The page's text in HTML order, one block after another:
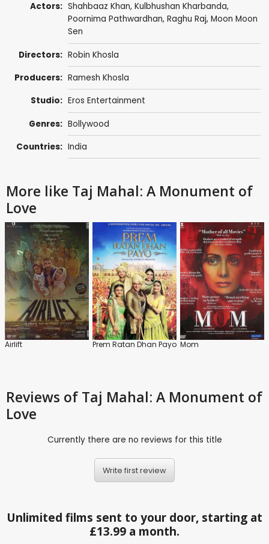
Actors: Shahbaaz Khan, Kulbhushan Kharbanda,
Poornima Pathwardhan, Raghu Raj, Moon Moon
Sen
Directors: Robin Khosla
Producers: Ramesh Khosla
Studio: Eros Entertainment
Genres: Bollywood
Countries: India
More like Taj Mahal: A Monument of
Love
Airlift Prem Ratan Dhan Payo Mom
Reviews of Taj Mahal: A Monument of
Love
Currently there are no reviews for this title
Write first review
Unlimited films sent to your door, starting at
£13.99 a month.